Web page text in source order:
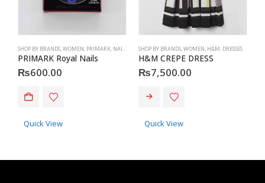
SHOP BY BRANDS,WOMEN, PRIMARK, NAILS PRIMARK,ACCESSORIES
PRIMARK Royal Nails
₨600.00
Quick View
SHOP BY BRANDS,WOMEN, H&M, DRESSES
H&M CREPE DRESS
₨7,500.00
Quick View